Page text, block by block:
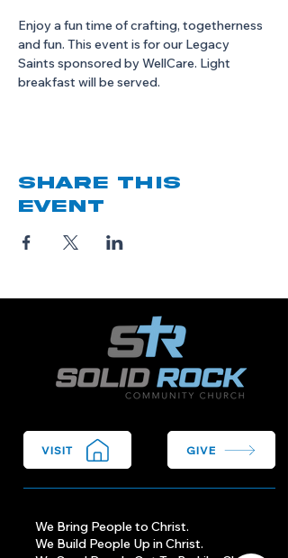
Enjoy a fun time of crafting, togetherness
and fun. This event is for our Legacy
Saints sponsored by WellCare. Light
breakfast will be served.
Share this
event
VISIT GIVE
We Bring People to Christ.
We Build People Up in Christ.